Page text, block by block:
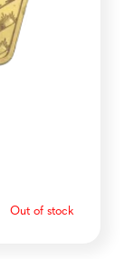
Out of stock